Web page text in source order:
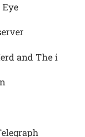
and The i